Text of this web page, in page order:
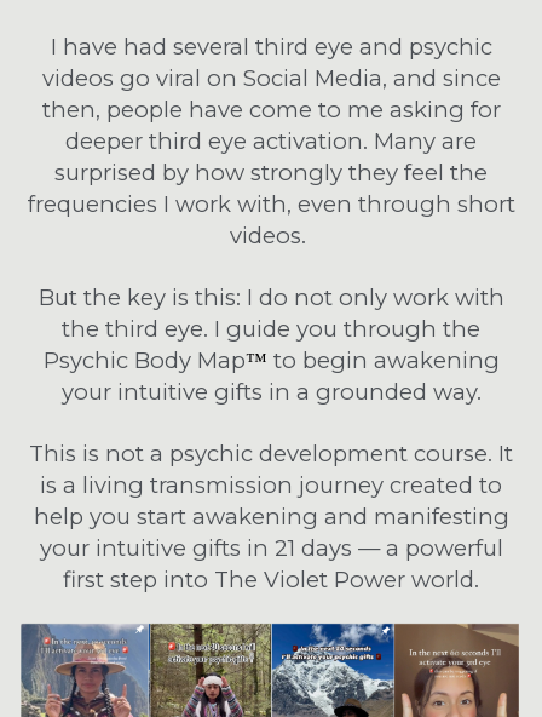
I have had several third eye and psychic
videos go viral on Social Media, and since
then, people have come to me asking for
deeper third eye activation. Many are
surprised by how strongly they feel the
frequencies I work with, even through short
videos.
But the key is this: I do not only work with
the third eye. I guide you through the
Psychic Body Map™ to begin awakening
your intuitive gifts in a grounded way.
This is not a psychic development course. It
is a living transmission journey created to
help you start awakening and manifesting
your intuitive gifts in 21 days — a powerful
first step into The Violet Power world.